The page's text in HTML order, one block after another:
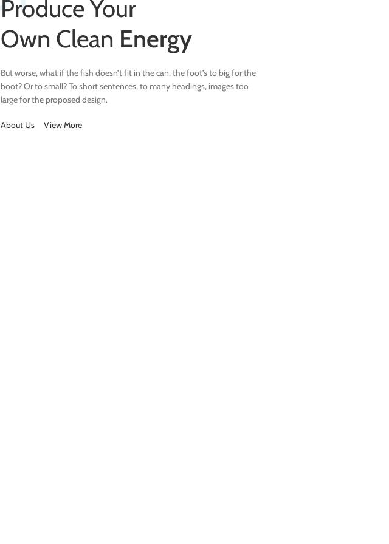
Produce Your
Own Clean Energy
But worse, what if the fish doesn’t fit in the can, the foot’s to big for the
boot? Or to small? To short sentences, to many headings, images too
large for the proposed design.
About Us View More